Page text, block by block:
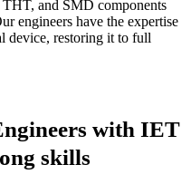
and SMD components
have the expertise
device, restoring it to full
with IET
skills